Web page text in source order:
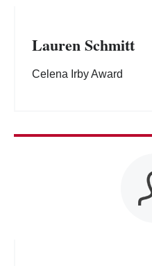
Lauren Schmitt
Celena Irby Award